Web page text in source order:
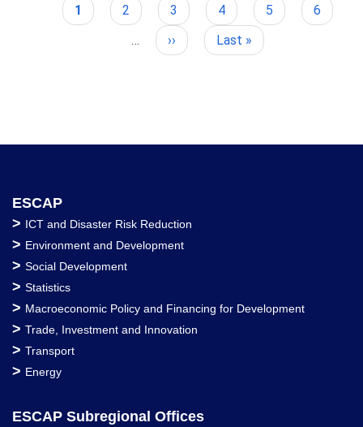
Pagination
Current
1 Page
2 Page
3 Page
4 Page
5 Page
6
…
Next
››
Last
Last »
ESCAP
> ICT and Disaster Risk Reduction
> Environment and Development
> Social Development
> Statistics
> Macroeconomic Policy and Financing for Development
> Trade, Investment and Innovation
> Transport
> Energy
ESCAP Subregional Offices